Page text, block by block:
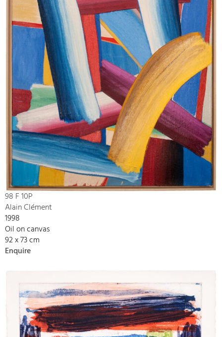
98 F 10P
Alain Clément
1998
Oil on canvas
92 x 73 cm
Enquire